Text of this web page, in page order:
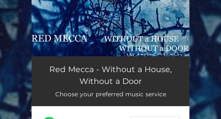
Red Mecca - Without a House,
Without a Door
Choose your preferred music service